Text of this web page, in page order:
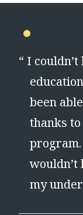
“ I
been
thanks to
wouldn’t
my